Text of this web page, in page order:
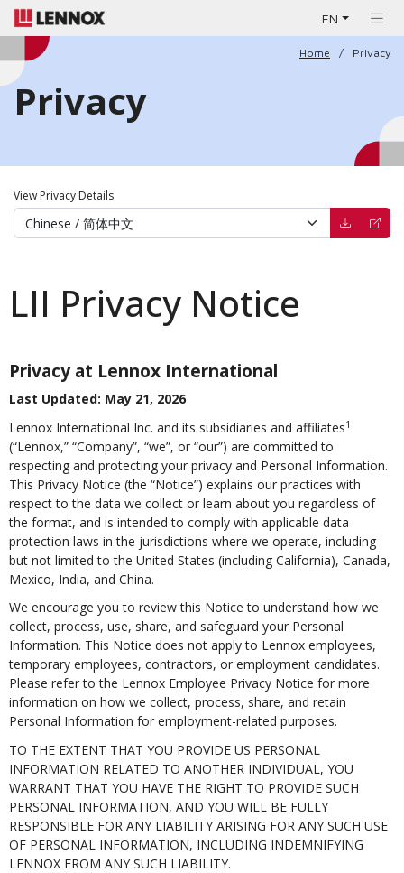
EN
Home Privacy
Privacy
View Privacy Details
(opens in
LII Privacy Notice
Privacy at Lennox International
Last Updated: May 21, 2026
Lennox International Inc. and its subsidiaries and affiliates1
(“Lennox,” “Company”, “we”, or “our”) are committed to
respecting and protecting your privacy and Personal Information.
This Privacy Notice (the “Notice”) explains our practices with
respect to the data we collect or learn about you regardless of
the format, and is intended to comply with applicable data
protection laws in the jurisdictions where we operate, including
but not limited to the United States (including California), Canada,
Mexico, India, and China.
We encourage you to review this Notice to understand how we
collect, process, use, share, and safeguard your Personal
Information. This Notice does not apply to Lennox employees,
temporary employees, contractors, or employment candidates.
Please refer to the Lennox Employee Privacy Notice for more
information on how we collect, process, share, and retain
Personal Information for employment-related purposes.
TO THE EXTENT THAT YOU PROVIDE US PERSONAL
INFORMATION RELATED TO ANOTHER INDIVIDUAL, YOU
WARRANT THAT YOU HAVE THE RIGHT TO PROVIDE SUCH
PERSONAL INFORMATION, AND YOU WILL BE FULLY
RESPONSIBLE FOR ANY LIABILITY ARISING FOR ANY SUCH USE
OF PERSONAL INFORMATION, INCLUDING INDEMNIFYING
LENNOX FROM ANY SUCH LIABILITY.